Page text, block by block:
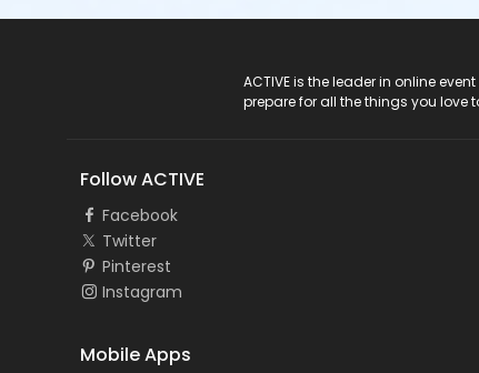
ACTIVE is the leader in online
prepare for all the things you love
Follow ACTIVE
Facebook
Twitter
Pinterest
Instagram
Mobile Apps